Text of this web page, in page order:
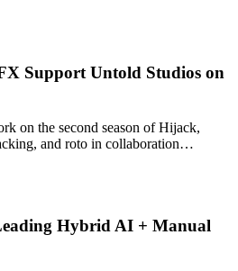
Support Untold Studios on
on the second season of Hijack,
and roto in collaboration…
Hybrid AI + Manual